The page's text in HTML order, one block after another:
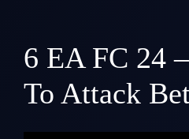
6 EA FC 24
To Attack